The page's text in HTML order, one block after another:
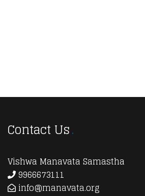
Contact Us
Vishwa Manavata Samastha
9966673111
info@manavata.org